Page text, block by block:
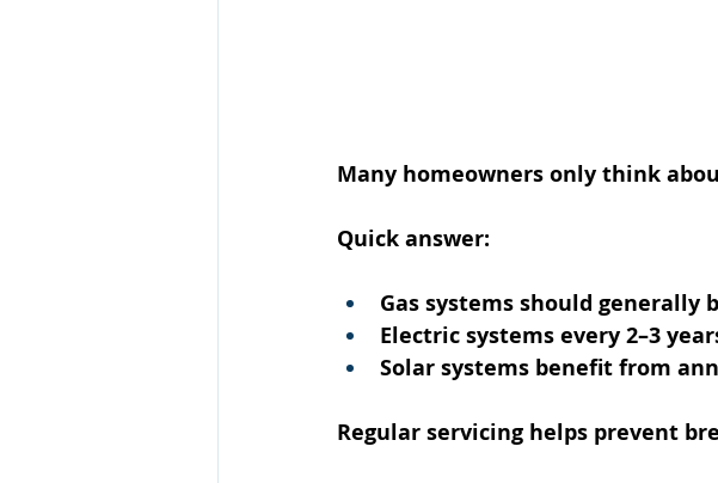
Many homeowners only think
Quick answer:
Gas systems should generally
Electric systems every 2–3
Solar systems benefit from
Regular servicing helps prevent